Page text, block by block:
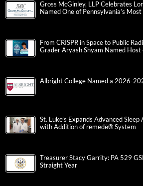
Gross McGinley, LLP Celebrates
Named One of Pennsylvania’s
From CRISPR in Space to Public
Grader Aryash Shyam Named Host
Albright College Named a 2026-
St. Luke’s Expands Advanced
with Addition of remedē® System
Treasurer Stacy Garrity: PA 529
Straight Year